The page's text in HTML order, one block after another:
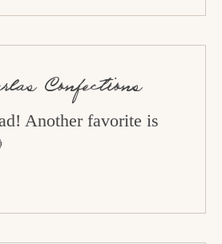
Confections
Another favorite is